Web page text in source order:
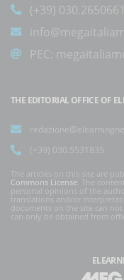
(+39) 030.2650661
PEC:
THE EDITORIAL OFFICE OF
(+39) 030.5531835
The articles on this site are
Commons License . The
personal opinions of the
translations and/or
documents on the site can
can only be obtained from